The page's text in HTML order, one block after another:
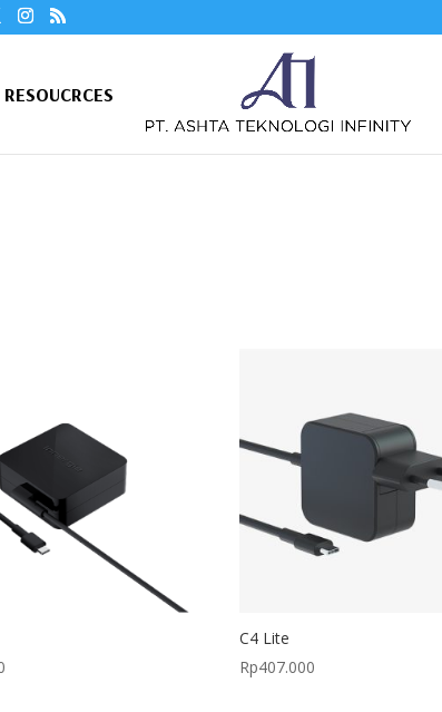
RESOUCRCES
C4 Lite
Rp407.000